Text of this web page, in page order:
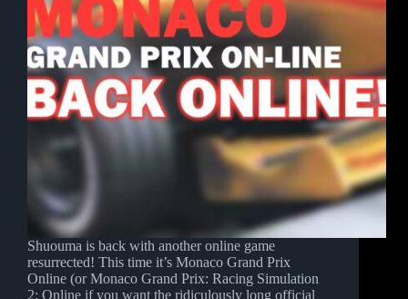
Shuouma is back with another online game
resurrected! This time it’s Monaco Grand Prix
Online (or Monaco Grand Prix: Racing Simulation
2: Online if you want the ridiculously long official